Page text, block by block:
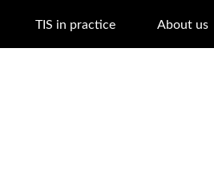
TIS in practice About us